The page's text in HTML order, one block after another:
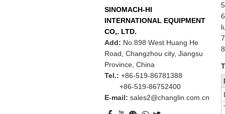
SINOMACH-HI
INTERNATIONAL EQUIPMENT
CO,. LTD.
Add: No.898 West Huang He
Road, Changzhou city, Jiangsu
Province, China
Tel.: +86-519-86781388
+86-519-86752400
E-mail:sales2@changlin.com.cn